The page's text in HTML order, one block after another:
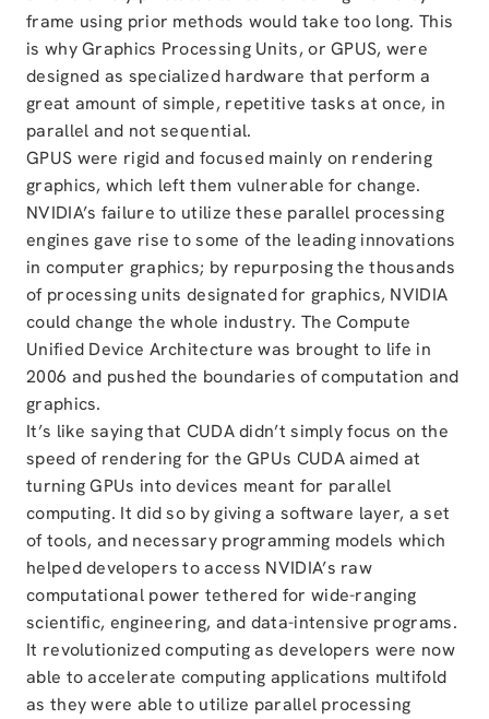
frame using prior methods would take too long. This
is why Graphics Processing Units, or GPUS, were
designed as specialized hardware that perform a
great amount of simple, repetitive tasks at once, in
parallel and not sequential.
GPUS were rigid and focused mainly on rendering
graphics, which left them vulnerable for change.
NVIDIA’s failure to utilize these parallel processing
engines gave rise to some of the leading innovations
in computer graphics; by repurposing the thousands
of processing units designated for graphics, NVIDIA
could change the whole industry. The Compute
Unified Device Architecture was brought to life in
2006 and pushed the boundaries of computation and
graphics.
It’s like saying that CUDA didn’t simply focus on the
speed of rendering for the GPUs CUDA aimed at
turning GPUs into devices meant for parallel
computing. It did so by giving a software layer, a set
of tools, and necessary programming models which
helped developers to access NVIDIA’s raw
computational power tethered for wide-ranging
scientific, engineering, and data-intensive programs.
It revolutionized computing as developers were now
able to accelerate computing applications multifold
as they were able to utilize parallel processing